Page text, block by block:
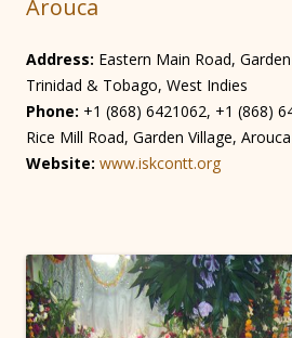
Arouca
Address: Eastern Main Road,
Trinidad & Tobago, West Indies
Phone: +1 (868) 6421062, +1 (868)
Rice Mill Road, Garden Village, Arouca
Website: www.iskcontt.org